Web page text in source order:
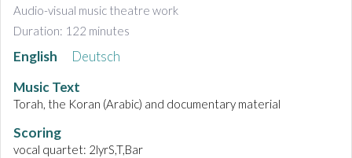
Audio-visual music theatre work
Duration: 122 minutes
English
Deutsch
Music Text
Torah, the Koran (Arabic) and documentary material
Scoring
vocal quartet: 2lyrS,T,Bar